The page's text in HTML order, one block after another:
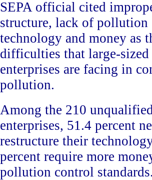
SEPA official cited
structure, lack of pollution
technology and money as
difficulties that large-sized
enterprises are facing in
pollution.
Among the 210
enterprises, 51.4 percent
restructure their
percent require more
pollution control